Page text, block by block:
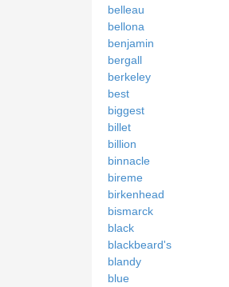
belleau
bellona
benjamin
bergall
berkeley
best
biggest
billet
billion
binnacle
bireme
birkenhead
bismarck
black
blackbeard's
blandy
blue